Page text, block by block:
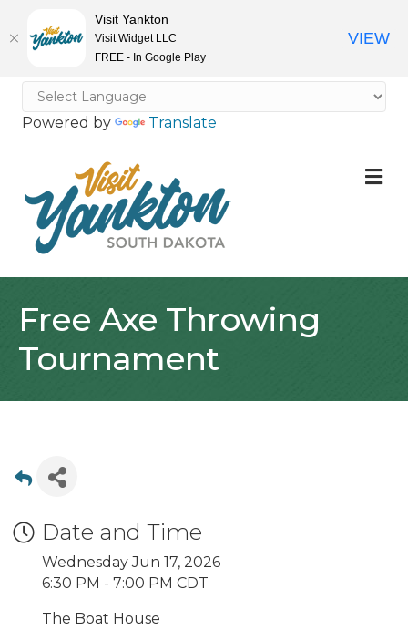
Powered by Translate
Free Axe Throwing
Tournament
Date and Time
Wednesday Jun 17, 2026
6:30 PM - 7:00 PM CDT
The Boat House
Visit Yankton
Visit Widget LLC
FREE - In Google Play
VIEW